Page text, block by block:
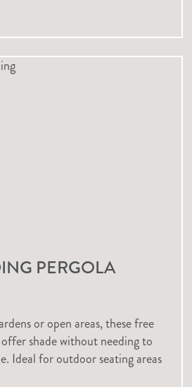
PERGOLA
or open areas, these free
shade without needing to
Ideal for outdoor seating areas